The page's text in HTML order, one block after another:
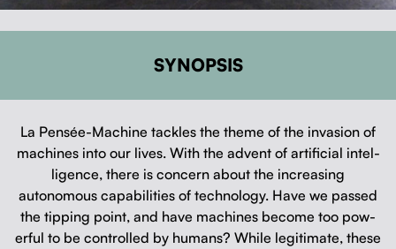
SYNOPSIS
La Pen­sée-Machine tack­les the theme of the inva­sion of
machines into our lives. With the advent of arti­fi­cial intel­
li­gence, there is con­cern about the increas­ing
autonomous capa­bil­i­ties of tech­nol­o­gy. Have we passed
the tip­ping point, and have machines become too pow­
er­ful to be con­trolled by humans? While legit­i­mate, these